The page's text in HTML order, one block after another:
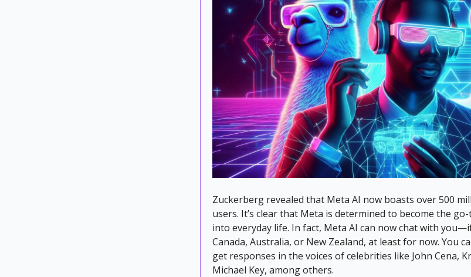
Zuckerberg revealed that Meta AI now boasts over 500
users. It’s clear that Meta is determined to become the
into everyday life. In fact, Meta AI can now chat with
Canada, Australia, or New Zealand, at least for now. You
get responses in the voices of celebrities like John Cena,
Michael Key, among others.